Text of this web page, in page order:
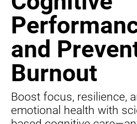
and
Burnout
Boost focus, resilience,
emotional health with